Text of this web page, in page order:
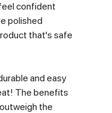
confident
polished
that's safe
and easy
The benefits
the